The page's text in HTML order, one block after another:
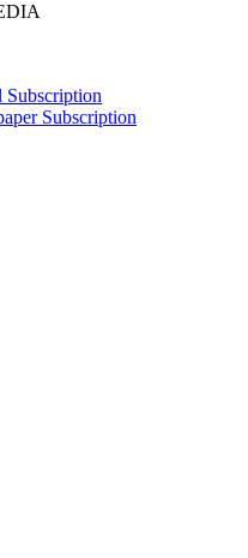
Subscription
Subscription